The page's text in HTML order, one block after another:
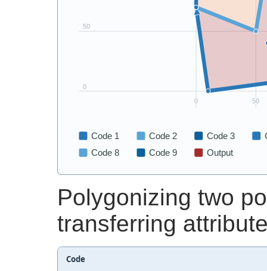
Polygonizing two
transferring
Code